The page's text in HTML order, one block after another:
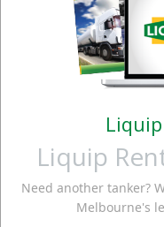
Liquip
Need another tanker?
Melbourne's